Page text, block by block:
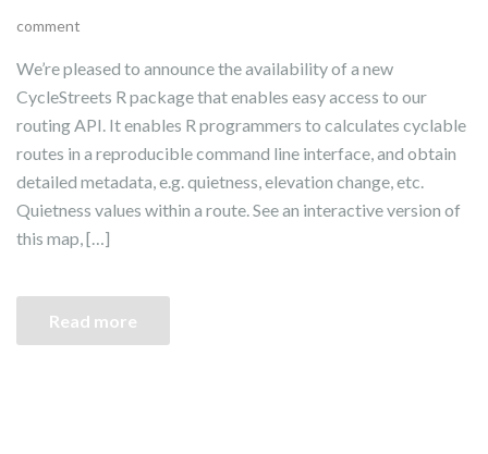
comment
We’re pleased to announce the availability of a new
CycleStreets R package that enables easy access to our
routing API. It enables R programmers to calculates cyclable
routes in a reproducible command line interface, and obtain
detailed metadata, e.g. quietness, elevation change, etc.
Quietness values within a route. See an interactive version of
this map, […]
Read more